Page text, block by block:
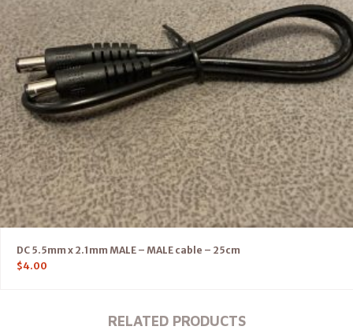
DC 5.5mm x 2.1mm MALE – MALE cable – 25cm
$4.00
RELATED PRODUCTS